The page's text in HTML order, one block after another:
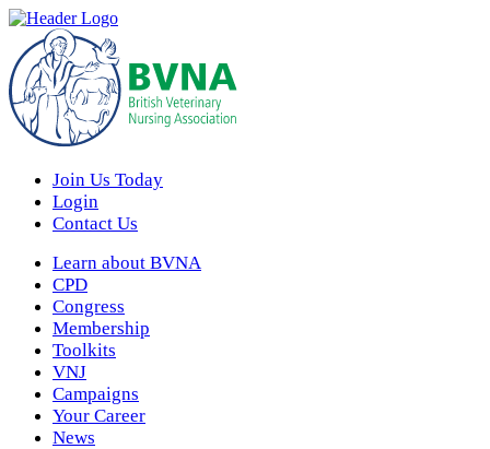
Join Us Today
Login
Contact Us
Learn about BVNA
CPD
Congress
Membership
Toolkits
VNJ
Campaigns
Your Career
News